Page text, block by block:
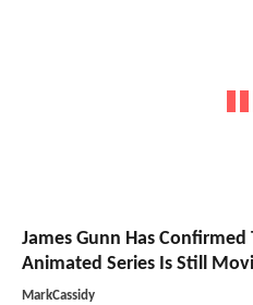
James Gunn Has Confirmed
Animated Series Is Still
MarkCassidy